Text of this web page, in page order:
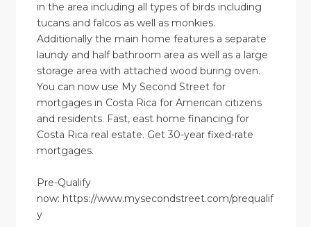
in the area including all types of birds including
tucans and falcos as well as monkies.
Additionally the main home features a separate
laundy and half bathroom area as well as a large
storage area with attached wood buring oven.
You can now use My Second Street for
mortgages in Costa Rica for American citizens
and residents. Fast, east home financing for
Costa Rica real estate. Get 30-year fixed-rate
mortgages.
Pre-Qualify
now: https://www.mysecondstreet.com/prequalif
y